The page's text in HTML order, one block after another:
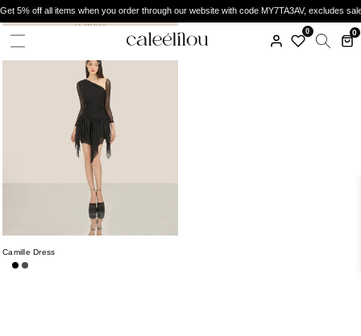
Get 5% off all items when you order through our website with code MY7TA3AV, excludes
0 0
Camille Dress